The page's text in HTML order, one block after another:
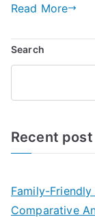
Read More
Search
Recent post
Family-
Comparative